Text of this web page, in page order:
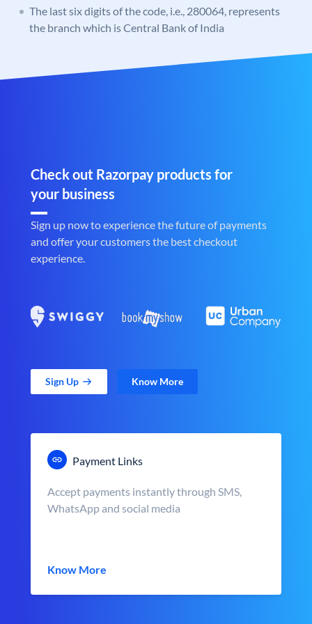
The last six digits of the code, i.e., 280064, represents
the branch which is Central Bank of India
Check out Razorpay products for
your business
Sign up now to experience the future of payments
and offer your customers the best checkout
experience.
Sign Up Know More
Payment Links
Accept payments instantly through SMS,
WhatsApp and social media
Know More